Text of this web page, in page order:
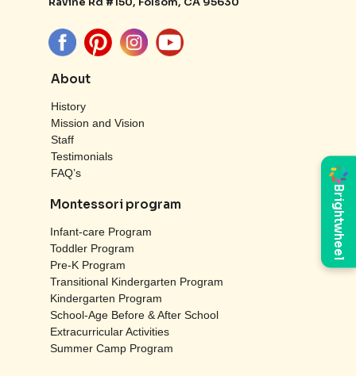
About
History
Mission and Vision
Staff
Testimonials
FAQ’s
Montessori program
Infant-care Program
Toddler Program
Pre-K Program
Transitional Kindergarten Program
Kindergarten Program
School-Age Before & After School
Extracurricular Activities
Summer Camp Program
Brightwheel